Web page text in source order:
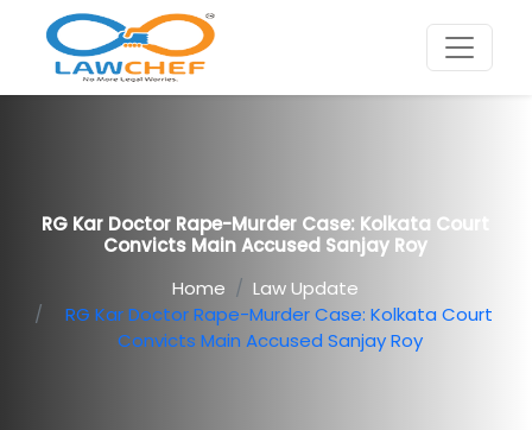
RG Kar Doctor Rape-Murder Case: Kolkata Court
Convicts Main Accused Sanjay Roy
Home
Law Update
RG Kar Doctor Rape-Murder Case: Kolkata Court
Convicts Main Accused Sanjay Roy